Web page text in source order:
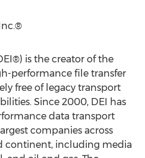
is the creator of the
performance file transfer
free of legacy transport
Since 2000, DEI has
data transport
companies across
continent, including media